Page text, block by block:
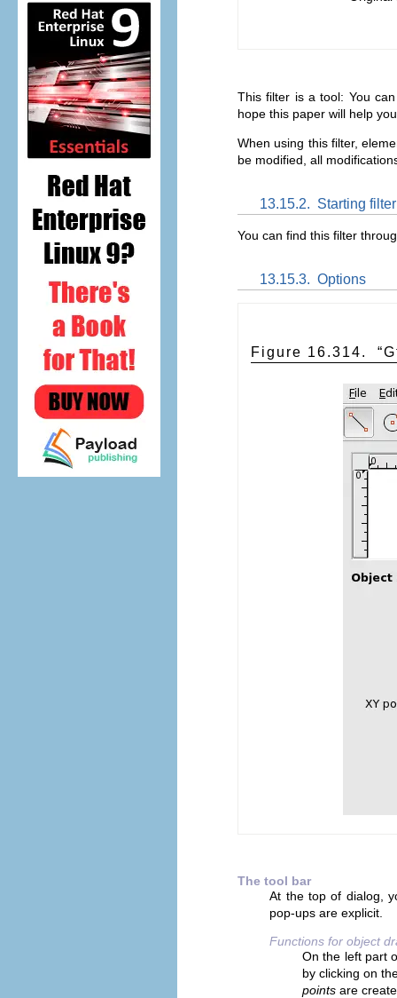
This filter is a tool: You
hope this paper will help
When using this filter,
be modified, all
13.15.2. Starting filter
You can find this filter
13.15.3. Options
Figure 16.314. “
The tool bar
At the top of dialog,
pop-ups are explicit.
Functions for object
On the left part
by clicking on
pointsare